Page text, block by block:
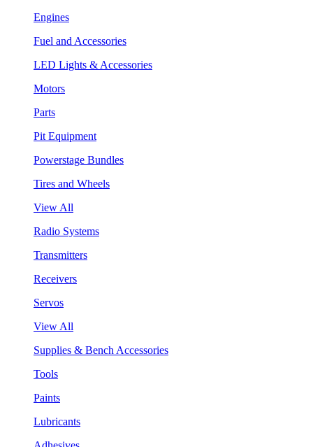
Engines
Fuel and Accessories
LED Lights & Accessories
Motors
Parts
Pit Equipment
Powerstage Bundles
Tires and Wheels
View All
Radio Systems
Transmitters
Receivers
Servos
View All
Supplies & Bench Accessories
Tools
Paints
Lubricants